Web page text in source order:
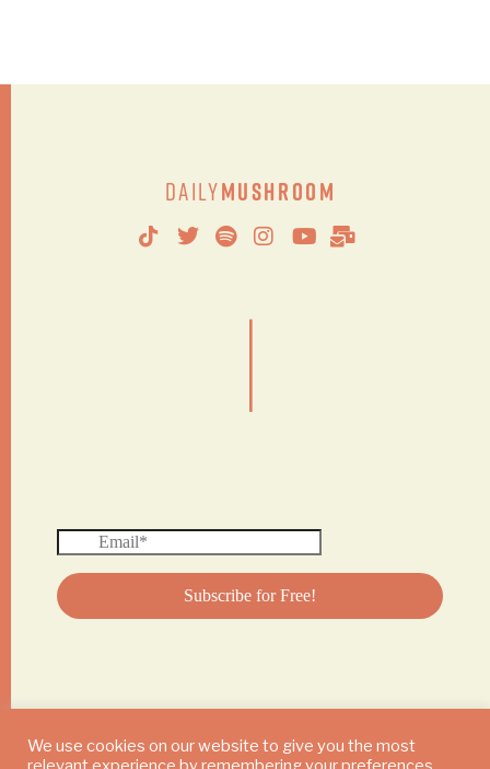
DailyMushroom
|
We use cookies on our website to give you the most